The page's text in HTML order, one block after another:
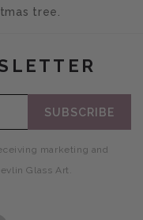
tree.
SUBSCRIBE
marketing and
Glass Art.